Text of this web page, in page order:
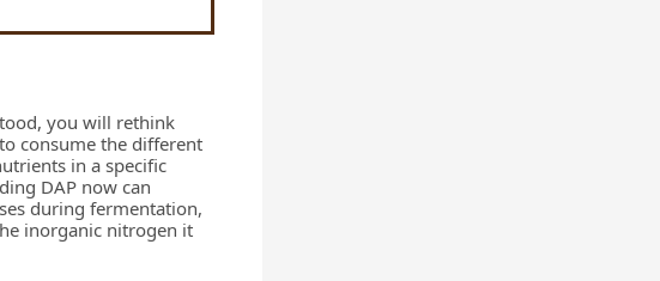
you will rethink
consume the different
in a specific
DAP now can
during fermentation,
inorganic nitrogen it